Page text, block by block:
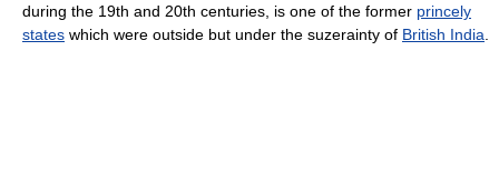
during the 19th and 20th centuries, is one of the former princely
states which were outside but under the suzerainty of British India